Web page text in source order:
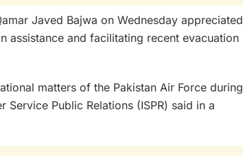
Javed Bajwa on Wednesday appreciated
assistance and facilitating recent evacuation
matters of the Pakistan Air Force during
Public Relations (ISPR) said in a